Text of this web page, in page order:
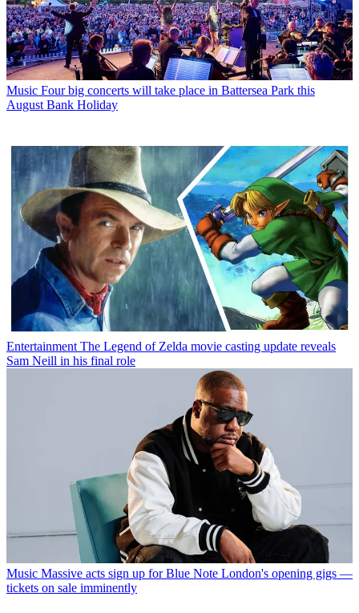
Music Four big concerts will take place in Battersea Park this
August Bank Holiday
Entertainment The Legend of Zelda movie casting update reveals
Sam Neill in his final role
Music Massive acts sign up for Blue Note London's opening gigs —
tickets on sale imminently